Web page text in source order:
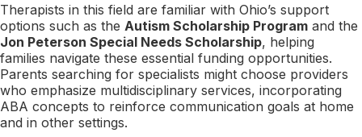
Therapists in this field are familiar with Ohio’s support
options such as the Autism Scholarship Program and the
Jon Peterson Special Needs Scholarship, helping
families navigate these essential funding opportunities.
Parents searching for specialists might choose providers
who emphasize multidisciplinary services, incorporating
ABA concepts to reinforce communication goals at home
and in other settings.